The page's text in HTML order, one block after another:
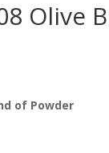
Olive
of Powder